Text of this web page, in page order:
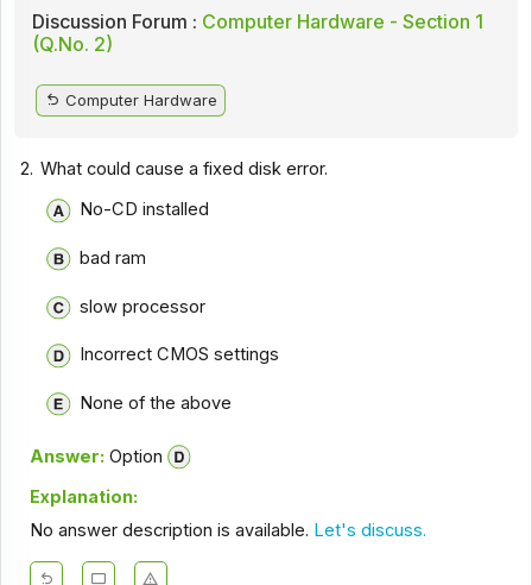
Discussion Forum : Computer Hardware - Section 1
(Q.No. 2)
Computer Hardware
2. What could cause a fixed disk error.
No-CD installed
bad ram
slow processor
Incorrect CMOS settings
None of the above
Answer: Option
Explanation:
No answer description is available. Let's discuss.